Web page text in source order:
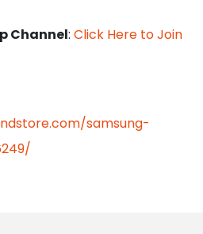
Channel:Click Here to Join
samsung-